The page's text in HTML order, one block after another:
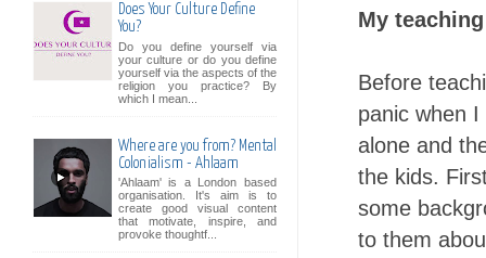
My
Before
panic when
alone and
the kids.
some
to them
Does Your Culture Define
You?
Do you define yourself via
your culture or do you define
yourself via the aspects of the
religion you practice? By
which I mean...
Where are you from? Mental
Colonialism - Ahlaam
'Ahlaam' is a London based
organisation. It's aim is to
create good visual content
that motivate, inspire, and
provoke thoughtf...